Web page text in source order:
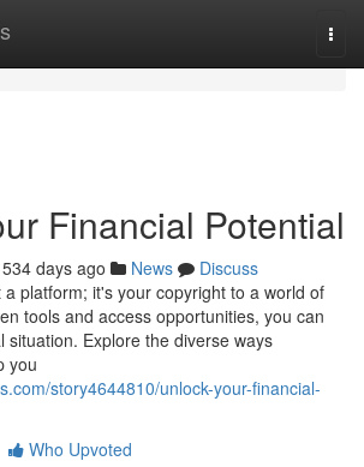
Financial Potential
534 days ago News
Discuss
platform; it's your copyright to a world of
tools and access opportunities, you can
situation. Explore the diverse ways
you
story4644810/unlock-your-financial-
Who Upvoted